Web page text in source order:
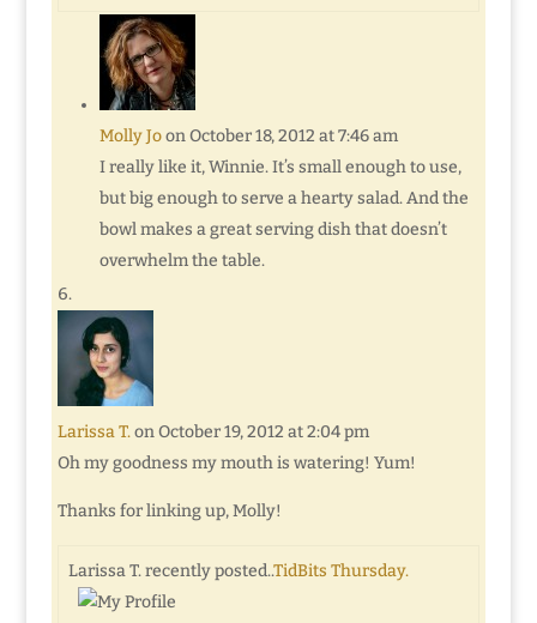
Molly Jo on October 18, 2012 at 7:46 am
I really like it, Winnie. It’s small enough to use,
but big enough to serve a hearty salad. And the
bowl makes a great serving dish that doesn’t
overwhelm the table.
Larissa T. on October 19, 2012 at 2:04 pm
Oh my goodness my mouth is watering! Yum!
Thanks for linking up, Molly!
Larissa T. recently posted..TidBits Thursday.